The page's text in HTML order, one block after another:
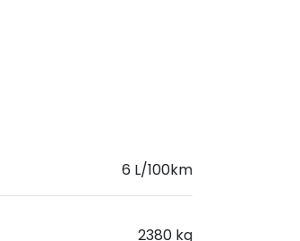
6 L/100km
2380 kg